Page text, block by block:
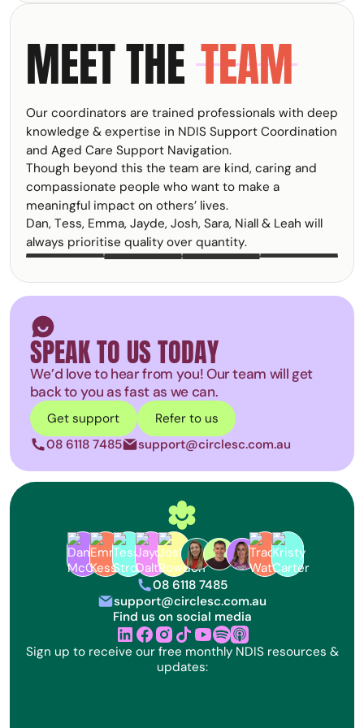
families, carers, and
support
professionals
often goes
unrecognised until it
starts affecting
wellbeing,
relationships, and
the ability to keep
going.
Functional Behaviour
behaviours are
occurring and what
support may be
quality of life. Within
the NDIS, FBAs are
an important part of
Positive Behaviour
Support and help
ensure supports are
person-centred,
proactive, and
focused on
improving
MEET THE TEAM
Our coordinators are trained professionals with deep
knowledge & expertise in NDIS Support Coordination
and Aged Care Support Navigation.
Though beyond this the team are kind, caring and
compassionate people who want to make a
meaningful impact on others’ lives.
Dan, Tess, Emma, Jayde, Josh, Sara, Niall & Leah will
always prioritise quality over quantity.
DAN EMMA TESS
JOSH SARA NIALL
TRACEY KRISTY
Smiley face icon
SPEAK TO US TODAY
We’d love to hear from you! Our team will get
back to you as fast as we can.
Get support
Refer to us
phone
08 6118 7485 letter
support@circlesc.com.au
Circle Specialist Coordination
phone
08 6118 7485
letter
support@circlesc.com.au
Find us on social media
linkedin
facebook
instagram
tik tokyoutube
Sign up to receive our free monthly NDIS resources &
updates: